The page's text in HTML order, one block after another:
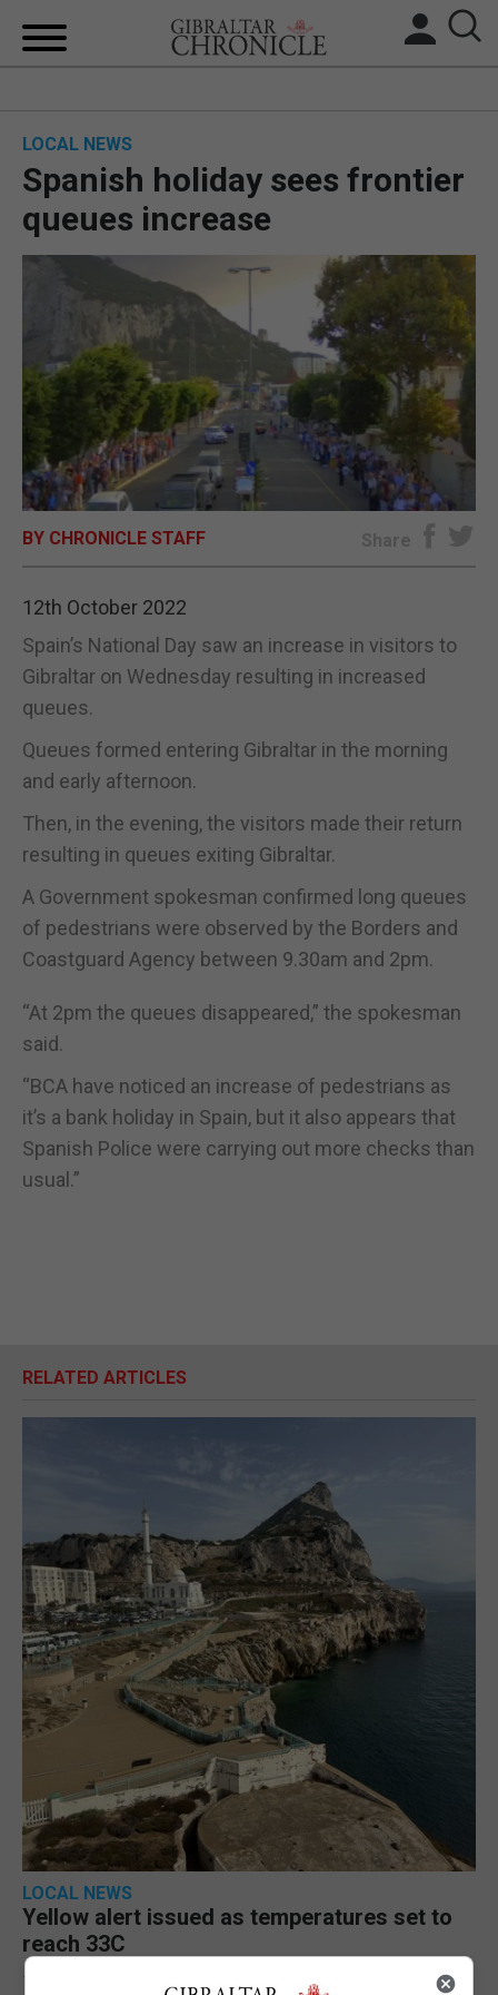
BREXIT
UK/SPAIN NEWS
FEATURES
SPORTS
OPINION & ANALYSIS
SUBSCRIBE
LOCAL NEWS
Spanish holiday sees frontier
queues increase
BY CHRONICLE STAFF Share
12th October 2022
Spain’s National Day saw an increase in visitors to
Gibraltar on Wednesday resulting in increased
queues.
Queues formed entering Gibraltar in the morning
and early afternoon.
Then, in the evening, the visitors made their return
resulting in queues exiting Gibraltar.
A Government spokesman confirmed long queues
of pedestrians were observed by the Borders and
Coastguard Agency between 9.30am and 2pm.
“At 2pm the queues disappeared,” the spokesman
said.
“BCA have noticed an increase of pedestrians as
it’s a bank holiday in Spain, but it also appears that
Spanish Police were carrying out more checks than
usual.”
RELATED ARTICLES
LOCAL NEWS
Yellow alert issued as temperatures set to
reach 33C
7th August 2026